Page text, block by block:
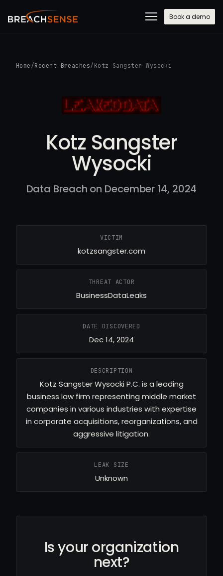
Book a demo
Home /Recent Breaches/ Kotz Sangster Wysocki
Kotz Sangster
Wysocki
Data Breach on December 14, 2024
VICTIM
kotzsangster.com
THREAT ACTOR
BusinessDataLeaks
DATE DISCOVERED
Dec 14, 2024
DESCRIPTION
Kotz Sangster Wysocki P.C. is a leading
business law firm representing middle market
companies in various industries with expertise
in corporate acquisitions, reorganizations, and
aggressive litigation.
LEAK SIZE
Unknown
Is your organization
next?